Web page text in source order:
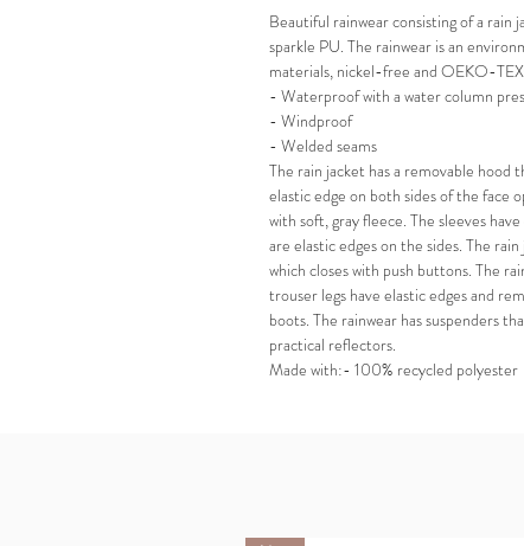
Beautiful rainwear consisting of a rain
sparkle PU. The rainwear is an
materials, nickel-free and OEKO-
- Waterproof with a water column
- Windproof
- Welded seams
The rain jacket has a removable hood
elastic edge on both sides of the face
with soft, gray fleece. The sleeves
are elastic edges on the sides. The
which closes with push buttons. The
trouser legs have elastic edges and
boots. The rainwear has suspenders
practical reflectors.
Made with:- 100% recycled polyester